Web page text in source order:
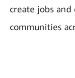
create jobs
communities